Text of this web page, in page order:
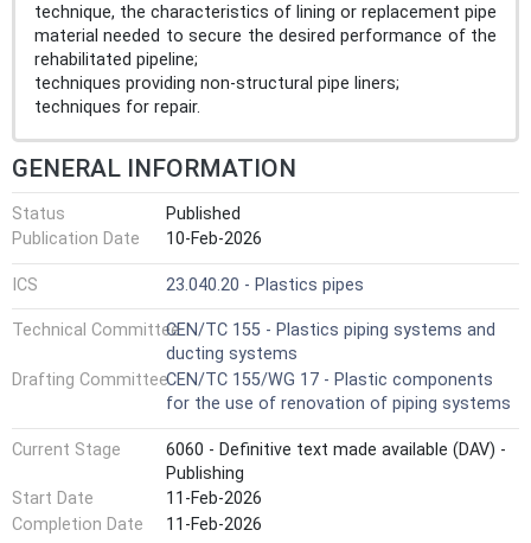
technique, the characteristics of lining or replacement pipe
material needed to secure the desired performance of the
rehabilitated pipeline;
techniques providing non-structural pipe liners;
techniques for repair.
GENERAL INFORMATION
Status
Published
Publication Date
10-Feb-2026
ICS 23.040.20 - Plastics pipes
Technical CommitteeCEN/TC 155 - Plastics piping systems and
ducting systems
Drafting CommitteeCEN/TC 155/WG 17 - Plastic components
for the use of renovation of piping systems
Current Stage
6060 - Definitive text made available (DAV) -
Publishing
Start Date
11-Feb-2026
Completion Date
11-Feb-2026